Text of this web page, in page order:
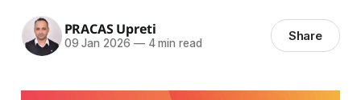
PRACAS Upreti
09 Jan 2026 —4 min read Share